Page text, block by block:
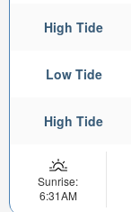
High Tide
Low Tide
High Tide
Sunrise:
6:31AM